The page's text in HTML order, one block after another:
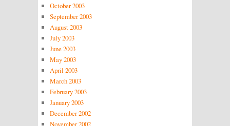
October 2003
September 2003
August 2003
July 2003
June 2003
May 2003
April 2003
March 2003
February 2003
January 2003
December 2002
November 2002